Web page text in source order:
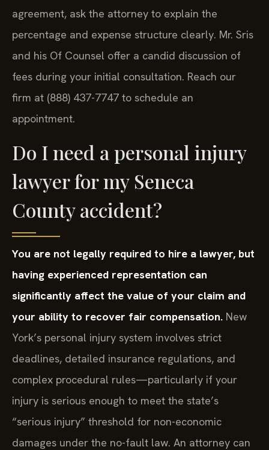
agreement, ask the attorney to explain the
percentage and expense structure clearly. Mr. Sris
and his Of Counsel offer a candid discussion of
fees during your initial consultation. Reach our
firm at (888) 437-7747 to schedule an
appointment.
Do I need a personal injury
lawyer for my Seneca
County accident?
You are not legally required to hire a lawyer, but
having experienced representation can
significantly affect the value of your claim and
your ability to recover fair compensation. New
York’s personal injury system involves strict
deadlines, detailed insurance regulations, and
complex procedural rules—particularly if your
injury is serious enough to meet the state’s
“serious injury” threshold for non-economic
damages under the no-fault law. An attorney can